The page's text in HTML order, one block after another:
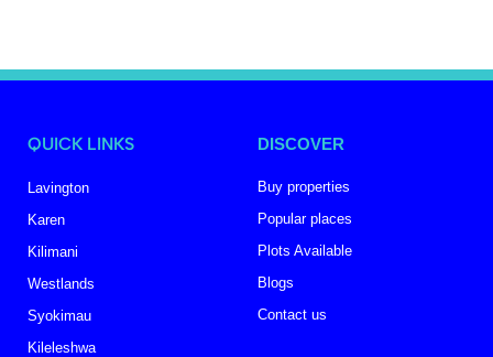
QUICK LINKS
Lavington
Karen
Kilimani
Westlands
Syokimau
Kileleshwa
DISCOVER
Buy properties
Popular places
Plots Available
Blogs
Contact us